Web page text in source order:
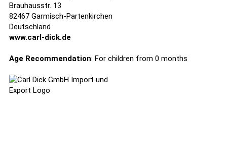
Brauhausstr. 13
82467 Garmisch-Partenkirchen
Deutschland
www.carl-dick.de
Age Recommendation: For children from 0 months